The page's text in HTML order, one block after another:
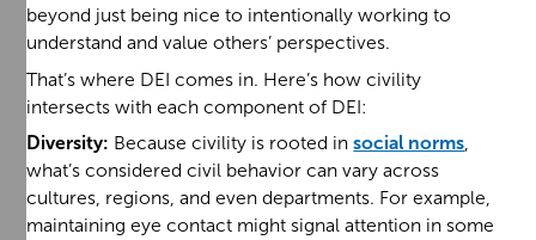
beyond just being nice to intentionally working to
understand and value others’ perspectives.
That’s where DEI comes in. Here’s how civility
intersects with each component of DEI:
Diversity: Because civility is rooted insocial norms,
what’s considered civil behavior can vary across
cultures, regions, and even departments. For example,
maintaining eye contact might signal attention in some